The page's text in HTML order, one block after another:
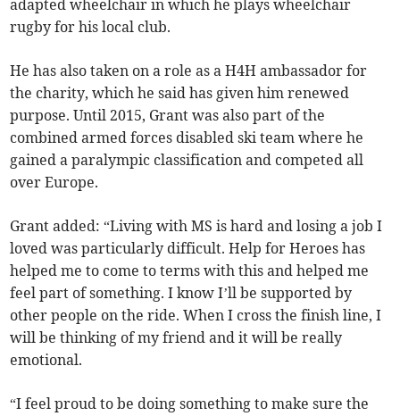
adapted wheelchair in which he plays wheelchair
rugby for his local club.
He has also taken on a role as a H4H ambassador for
the charity, which he said has given him renewed
purpose. Until 2015, Grant was also part of the
combined armed forces disabled ski team where he
gained a paralympic classification and competed all
over Europe.
Grant added: “Living with MS is hard and losing a job I
loved was particularly difficult. Help for Heroes has
helped me to come to terms with this and helped me
feel part of something. I know I’ll be supported by
other people on the ride. When I cross the finish line, I
will be thinking of my friend and it will be really
emotional.
“I feel proud to be doing something to make sure the